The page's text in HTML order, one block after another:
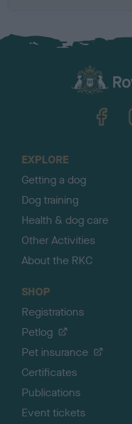
EXPLORE
Getting a dog
Dog training
Health & dog care
Other Activities
About the RKC
SHOP
Registrations
Petlog
Pet insurance
Certificates
Publications
Event tickets